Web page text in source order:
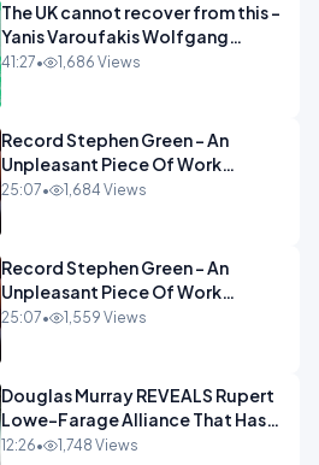
The UK cannot recover from this -
Yanis Varoufakis Wolfgang
Munchau _ The Econoclasts
41:27• 1,686 Views
Record Stephen Green - An
Unpleasant Piece Of Work
OPINION INSPIRE
25:07• 1,684 Views
Record Stephen Green - An
Unpleasant Piece Of Work
OPINION
25:07• 1,559 Views
Douglas Murray REVEALS Rupert
Lowe-Farage Alliance That Has
Westminster In Total Panic
12:26• 1,748 Views